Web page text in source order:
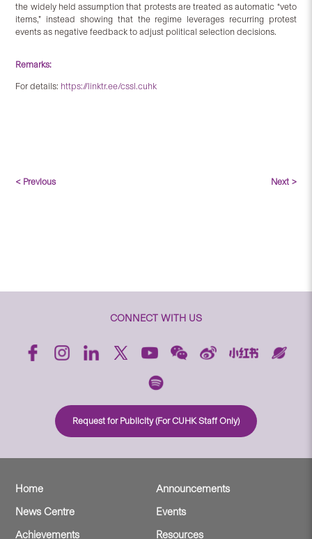
the widely held assumption that protests are treated as automatic “veto
items,” instead showing that the regime leverages recurring protest
events as negative feedback to adjust political selection decisions.
Remarks:
For details: https://linktr.ee/cssl.cuhk
< Previous Next >
CONNECT WITH US
Request for Publicity (For CUHK Staff Only)
Home
Announcements
News Centre
Events
Achievements
Resources